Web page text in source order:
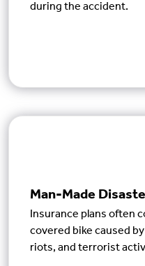
during the accident.
Man-Made
Insurance plans often
covered bike caused
riots, and terrorist